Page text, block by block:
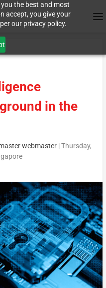
the best and most
accept, you give your
our privacy policy.
in the
webmaster|Thursday,